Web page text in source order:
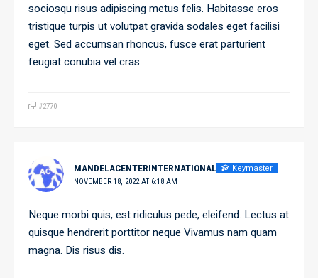
sociosqu risus adipiscing metus felis. Habitasse eros
tristique turpis ut volutpat gravida sodales eget facilisi
eget. Sed accumsan rhoncus, fusce erat parturient
feugiat conubia vel cras.
#2770
MANDELACENTERINTERNATIONAL Keymaster
NOVEMBER 18, 2022 AT 6:18 AM
Neque morbi quis, est ridiculus pede, eleifend. Lectus at
quisque hendrerit porttitor neque Vivamus nam quam
magna. Dis risus dis.